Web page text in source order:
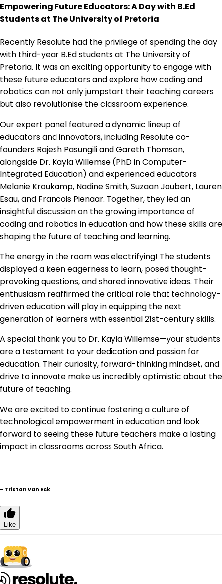
Empowering Future Educators: A Day with B.Ed
Students at The University of Pretoria
Recently Resolute had the privilege of spending the day
with third-year B.Ed students at The University of
Pretoria. It was an exciting opportunity to engage with
these future educators and explore how coding and
robotics can not only jumpstart their teaching careers
but also revolutionise the classroom experience.
Our expert panel featured a dynamic lineup of
educators and innovators, including Resolute co-
founders Rajesh Pasungili and Gareth Thomson,
alongside Dr. Kayla Willemse (PhD in Computer-
Integrated Education) and experienced educators
Melanie Kroukamp, Nadine Smith, Suzaan Joubert, Lauren
Esau, and Francois Pienaar. Together, they led an
insightful discussion on the growing importance of
coding and robotics in education and how these skills are
shaping the future of teaching and learning.
The energy in the room was electrifying! The students
displayed a keen eagerness to learn, posed thought-
provoking questions, and shared innovative ideas. Their
enthusiasm reaffirmed the critical role that technology-
driven education will play in equipping the next
generation of learners with essential 21st-century skills.
A special thank you to Dr. Kayla Willemse—your students
are a testament to your dedication and passion for
education. Their curiosity, forward-thinking mindset, and
drive to innovate make us incredibly optimistic about the
future of teaching.
We are excited to continue fostering a culture of
technological empowerment in education and look
forward to seeing these future teachers make a lasting
impact in classrooms across South Africa.
- Tristan van Eck
Like